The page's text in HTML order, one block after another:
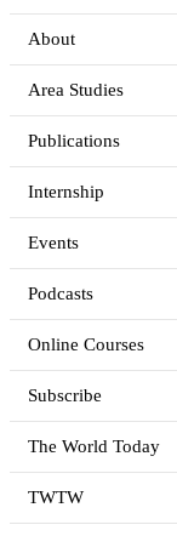
About
Area Studies
Publications
Internship
Events
Podcasts
Online Courses
Subscribe
The World Today
TWTW